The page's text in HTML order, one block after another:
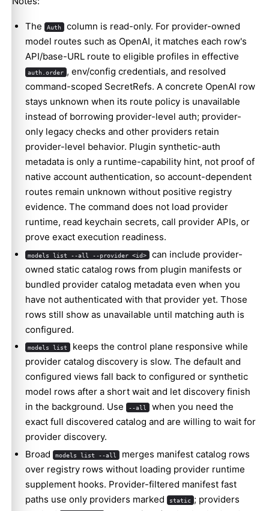
The Auth
column is read-only. For provider-owned
model routes such as OpenAI, it matches each row's
API/base-URL route to eligible profiles in effective
auth.order , env/config credentials, and resolved
command-scoped SecretRefs. A concrete OpenAI row
stays unknown when its route policy is unavailable
instead of borrowing provider-level auth; provider-
only legacy checks and other providers retain
provider-level behavior. Plugin synthetic-auth
metadata is only a runtime-capability hint, not proof of
native account authentication, so account-dependent
routes remain unknown without positive registry
evidence. The command does not load provider
runtime, read keychain secrets, call provider APIs, or
prove exact execution readiness.
models list --all --provider <id>
can include provider-
owned static catalog rows from plugin manifests or
bundled provider catalog metadata even when you
have not authenticated with that provider yet. Those
rows still show as unavailable until matching auth is
configured.
models list
keeps the control plane responsive while
provider catalog discovery is slow. The default and
configured views fall back to configured or synthetic
model rows after a short wait and let discovery finish
in the background. Use
--all
when you need the
exact full discovered catalog and are willing to wait for
provider discovery.
Broad
models list --all
merges manifest catalog rows
over registry rows without loading provider runtime
supplement hooks. Provider-filtered manifest fast
paths use only providers marked
static ; providers